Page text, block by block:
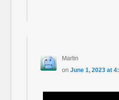
Martin
on June 1, 2023 at